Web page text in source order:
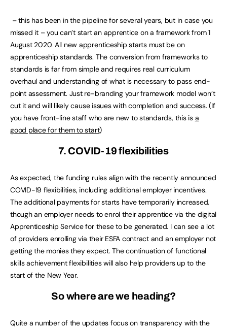
– this has been in the pipeline for several years, but in case you
missed it – you can’t start an apprentice on a framework from 1
August 2020. All new apprenticeship starts must be on
apprenticeship standards. The conversion from frameworks to
standards is far from simple and requires real curriculum
overhaul and understanding of what is necessary to pass end-
point assessment. Just re-branding your framework model won’t
cut it and will likely cause issues with completion and success. (If
you have front-line staff who are new to standards, this is a
good place for them to start)
7. COVID-19 flexibilities
As expected, the funding rules align with the recently announced
COVID-19 flexibilities, including additional employer incentives.
The additional payments for starts have temporarily increased,
though an employer needs to enrol their apprentice via the digital
Apprenticeship Service for these to be generated. I can see a lot
of providers enrolling via their ESFA contract and an employer not
getting the monies they expect. The continuation of functional
skills achievement flexibilities will also help providers up to the
start of the New Year.
So where are we heading?
Quite a number of the updates focus on transparency with the